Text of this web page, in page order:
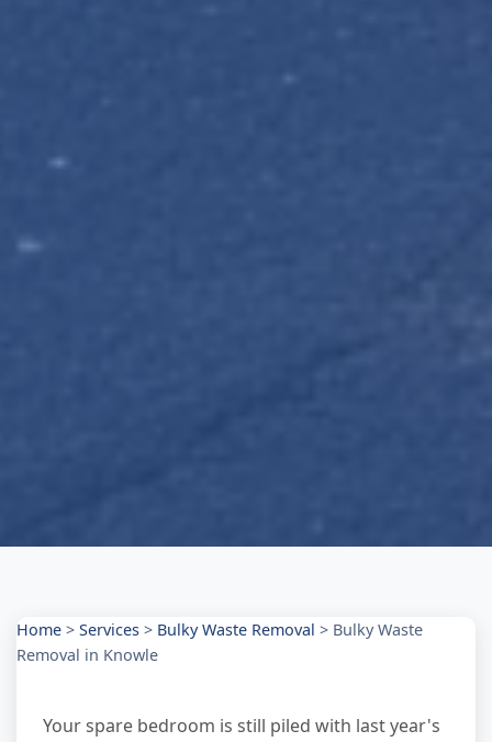
Home > Services > Bulky Waste Removal > Bulky Waste
Removal in Knowle
Your spare bedroom is still piled with last year's